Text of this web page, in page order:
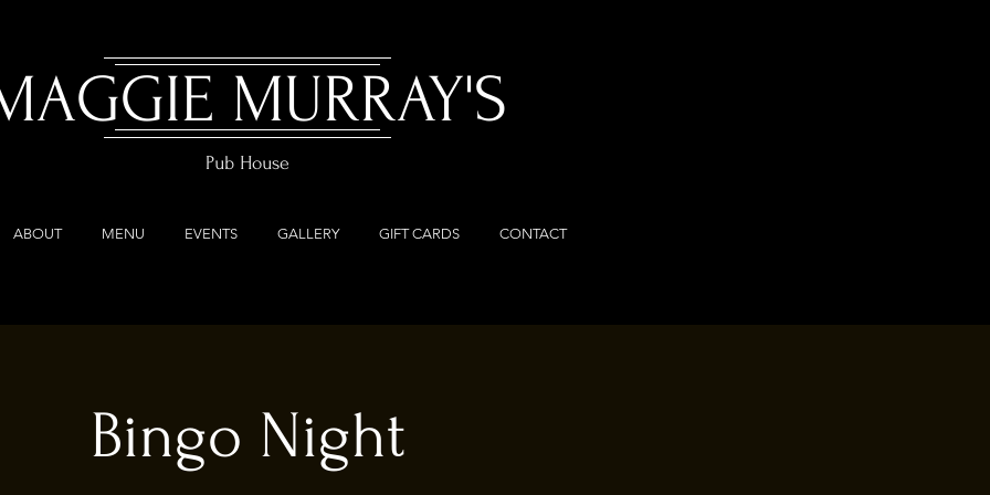
MURRAY'S
Pub House
ABOUT MENU EVENTS GALLERY GIFT CARDS CONTACT
Bingo Night